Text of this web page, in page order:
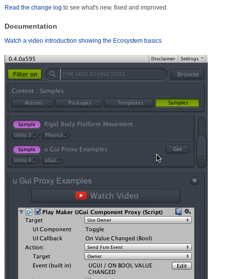
Read the change log to see what's new, fixed and improved.
Documentation
Watch a video introduction showing the Ecosystem basics